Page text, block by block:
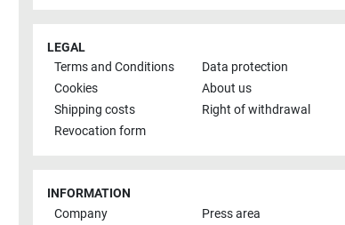
LEGAL
Terms and Conditions
Data protection
Cookies
About us
Shipping costs
Right of withdrawal
Revocation form
INFORMATION
Company
Press area